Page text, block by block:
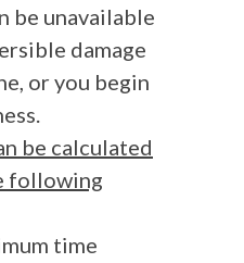
be unavailable
damage
or you begin
be calculated
following
time